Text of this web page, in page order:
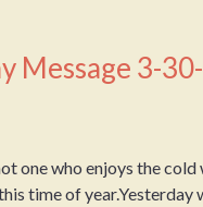
Message 3-
one who enjoys the cold
time of year.Yesterday